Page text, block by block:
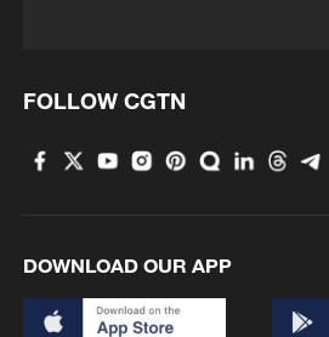
FOLLOW CGTN
DOWNLOAD OUR APP